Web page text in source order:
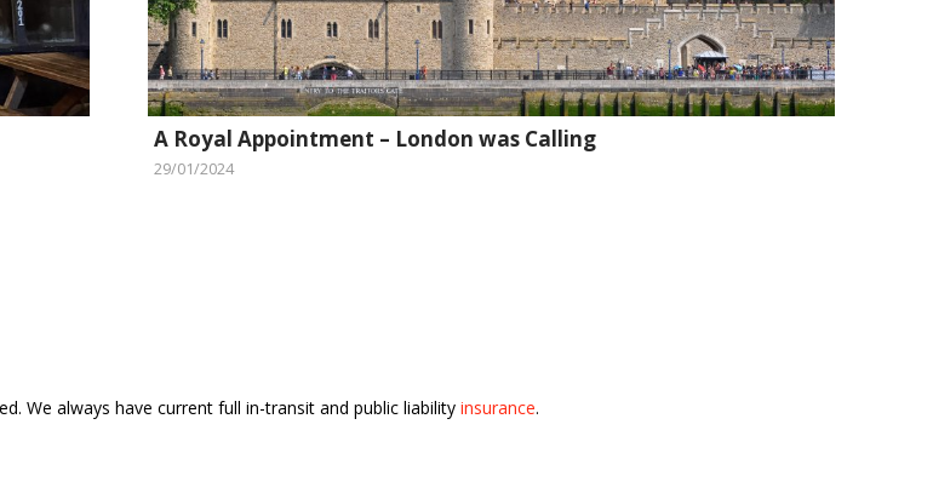
A Royal Appointment – London was Calling
29/01/2024
We always have current full in-transit and public liability insurance.